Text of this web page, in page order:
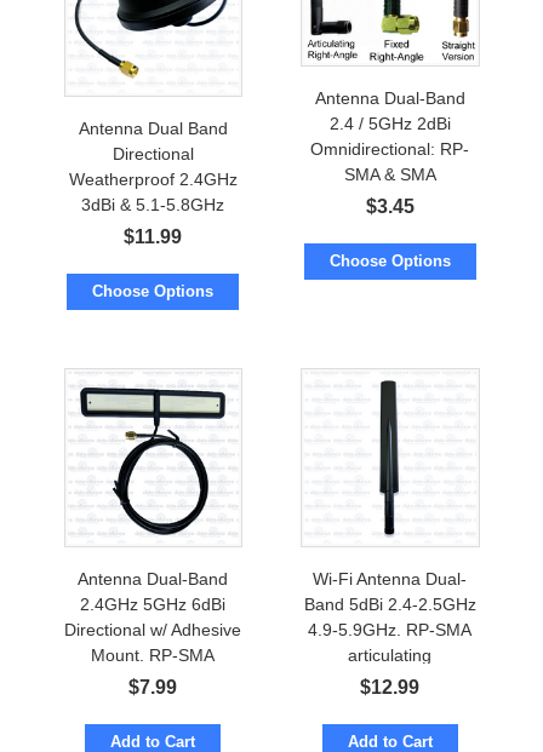
Antenna Dual Band
Directional
Weatherproof 2.4GHz
3dBi & 5.1-5.8GHz
5dBi w/Screw Mount.
$11.99
Choose Options
Antenna Dual-Band
2.4 / 5GHz 2dBi
Omnidirectional: RP-
SMA & SMA
Waterproof
$3.45
Choose Options
Antenna Dual-Band
2.4GHz 5GHz 6dBi
Directional w/ Adhesive
Mount. RP-SMA
$7.99
Add to Cart
Wi-Fi Antenna Dual-
Band 5dBi 2.4-2.5GHz
4.9-5.9GHz. RP-SMA
articulating
$12.99
Add to Cart